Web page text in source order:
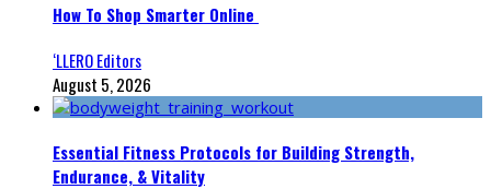
How To Shop Smarter Online
‘LLERO Editors
August 5, 2026
Essential Fitness Protocols for Building Strength,
Endurance, & Vitality